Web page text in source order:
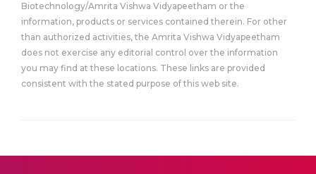
Biotechnology/Amrita Vishwa Vidyapeetham or the
information, products or services contained therein. For other
than authorized activities, the Amrita Vishwa Vidyapeetham
does not exercise any editorial control over the information
you may find at these locations. These links are provided
consistent with the stated purpose of this web site.